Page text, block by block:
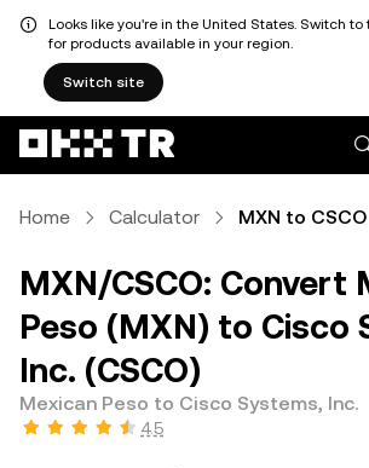
Looks like you're in the United States. Switch
for products available in your region.
Switch site
Home Calculator MXN to CSCO
MXN/CSCO: Convert
Peso (MXN) to Cisco
Inc. (CSCO)
Mexican Peso to Cisco Systems, Inc.
4.5